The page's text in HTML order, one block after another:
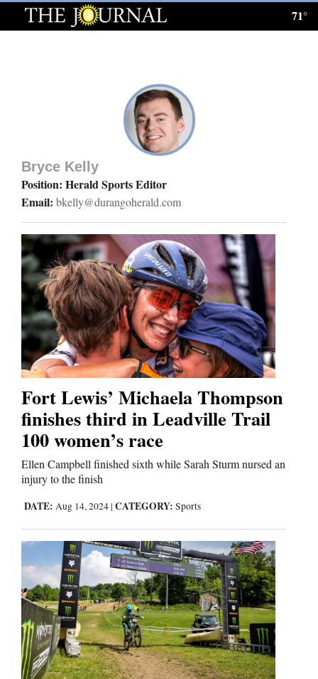
Log
Homepage
News
Local News
Four
Corners
Cortez
Mancos
Colorado
Regional
New
World
Education
Business
71°
Bryce Kelly
Position: Herald Sports Editor
Email: bkelly@durangoherald.com
Fort Lewis’ Michaela Thompson
finishes third in Leadville Trail
100 women’s race
Ellen Campbell finished sixth while Sarah Sturm nursed an
injury to the finish
DATE: Aug 14, 2024 | CATEGORY: Sports